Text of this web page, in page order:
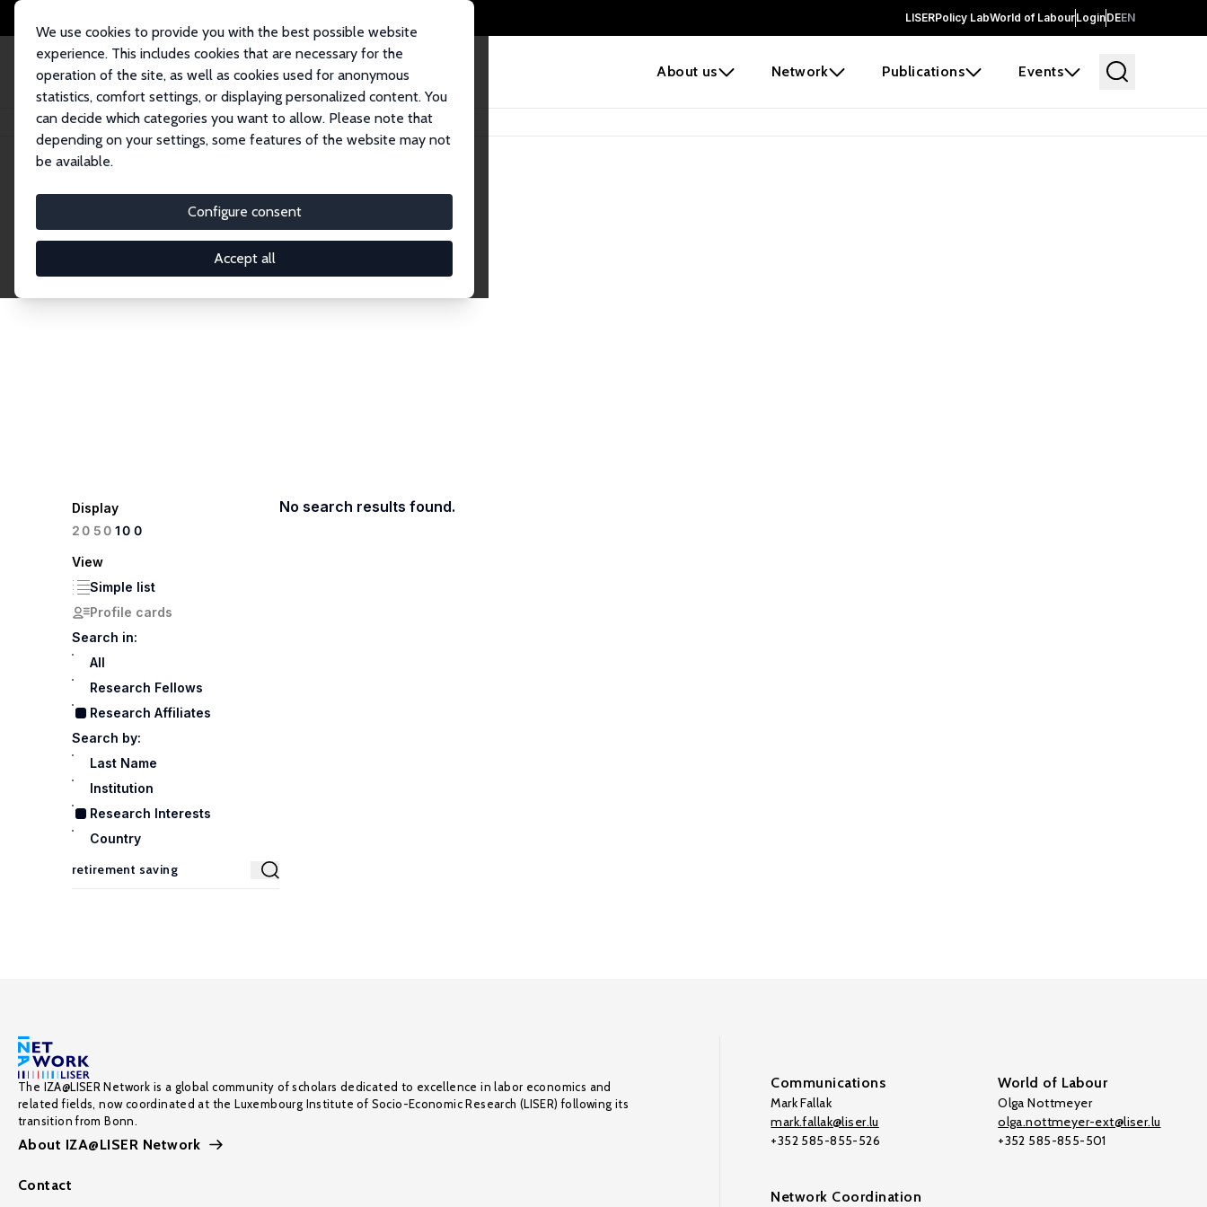
LISERPolicy LabWorld of LabourLoginDEEN
About us Network Publications Events
We use cookies to provide you with the best possible website
experience. This includes cookies that are necessary for the
operation of the site, as well as cookies used for anonymous
statistics, comfort settings, or displaying personalized content. You
can decide which categories you want to allow. Please note that
depending on your settings, some features of the website may not
be available.
Configure consent
Accept all
Home Network Search
Research Affiliates
Explore our extensive database of nearly 400 Research Affiliates.
Display
20 50100
View
Simple list
Profile cards
Search in:
All
Research Fellows
Research Affiliates
Search by:
Last Name
Institution
Research Interests
Country
No search results found.
The IZA@LISER Network is a global community of scholars dedicated to excellence in labor economics and
related fields, now coordinated at the Luxembourg Institute of Socio-Economic Research (LISER) following its
transition from Bonn.
About IZA@LISER Network
Contact
Communications
Mark Fallak
mark.fallak@liser.lu
+352 585-855-526
World of Labour
Olga Nottmeyer
olga.nottmeyer-ext@liser.lu
+352 585-855-501
Network Coordination